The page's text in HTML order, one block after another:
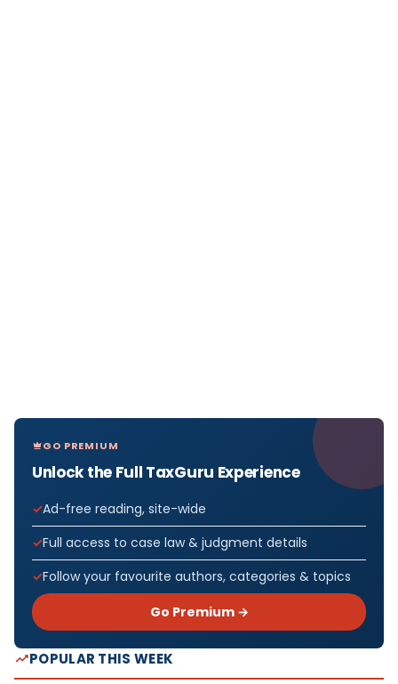
GO PREMIUM
Unlock the Full TaxGuru Experience
Ad-free reading, site-wide
Full access to case law & judgment details
Follow your favourite authors, categories & topics
Go Premium →
POPULAR THIS WEEK